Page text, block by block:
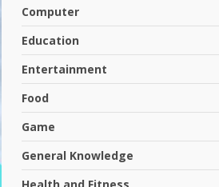
Computer
Education
Entertainment
Food
Game
General Knowledge